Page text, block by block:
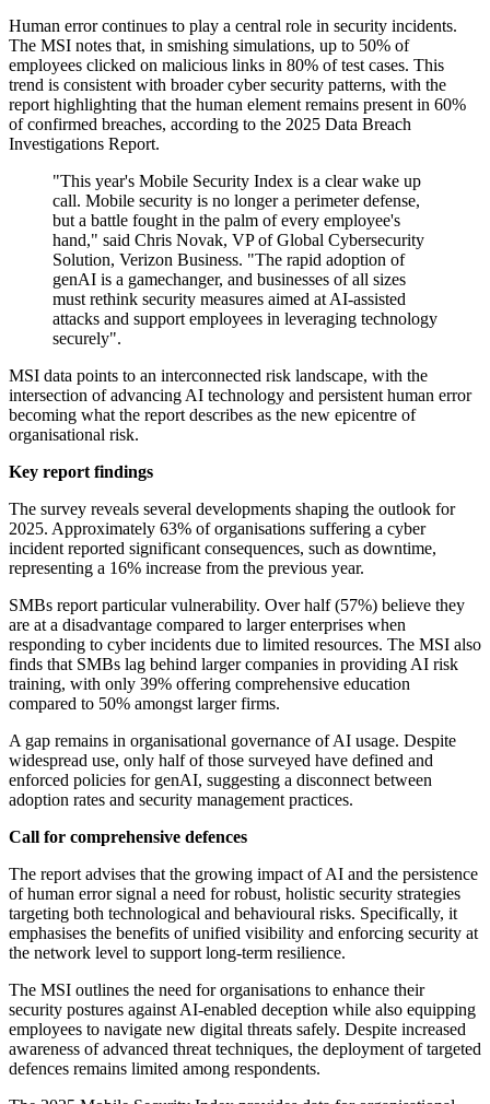
Human error continues to play a central role in security incidents.
The MSI notes that, in smishing simulations, up to 50% of
employees clicked on malicious links in 80% of test cases. This
trend is consistent with broader cyber security patterns, with the
report highlighting that the human element remains present in 60%
of confirmed breaches, according to the 2025 Data Breach
Investigations Report.
"This year's Mobile Security Index is a clear wake up
call. Mobile security is no longer a perimeter defense,
but a battle fought in the palm of every employee's
hand," said Chris Novak, VP of Global Cybersecurity
Solution, Verizon Business. "The rapid adoption of
genAI is a gamechanger, and businesses of all sizes
must rethink security measures aimed at AI-assisted
attacks and support employees in leveraging technology
securely".
MSI data points to an interconnected risk landscape, with the
intersection of advancing AI technology and persistent human error
becoming what the report describes as the new epicentre of
organisational risk.
Key report findings
The survey reveals several developments shaping the outlook for
2025. Approximately 63% of organisations suffering a cyber
incident reported significant consequences, such as downtime,
representing a 16% increase from the previous year.
SMBs report particular vulnerability. Over half (57%) believe they
are at a disadvantage compared to larger enterprises when
responding to cyber incidents due to limited resources. The MSI also
finds that SMBs lag behind larger companies in providing AI risk
training, with only 39% offering comprehensive education
compared to 50% amongst larger firms.
A gap remains in organisational governance of AI usage. Despite
widespread use, only half of those surveyed have defined and
enforced policies for genAI, suggesting a disconnect between
adoption rates and security management practices.
Call for comprehensive defences
The report advises that the growing impact of AI and the persistence
of human error signal a need for robust, holistic security strategies
targeting both technological and behavioural risks. Specifically, it
emphasises the benefits of unified visibility and enforcing security at
the network level to support long-term resilience.
The MSI outlines the need for organisations to enhance their
security postures against AI-enabled deception while also equipping
employees to navigate new digital threats safely. Despite increased
awareness of advanced threat techniques, the deployment of targeted
defences remains limited among respondents.